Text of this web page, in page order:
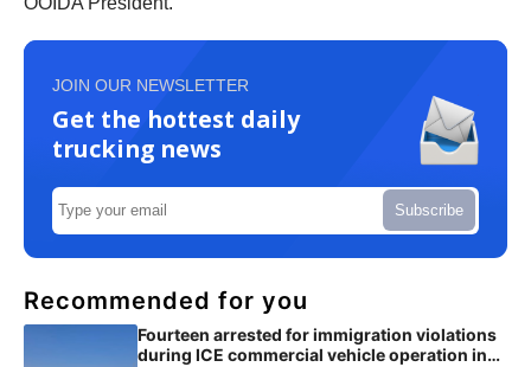
JOIN OUR NEWSLETTER
Get the hottest daily
trucking news